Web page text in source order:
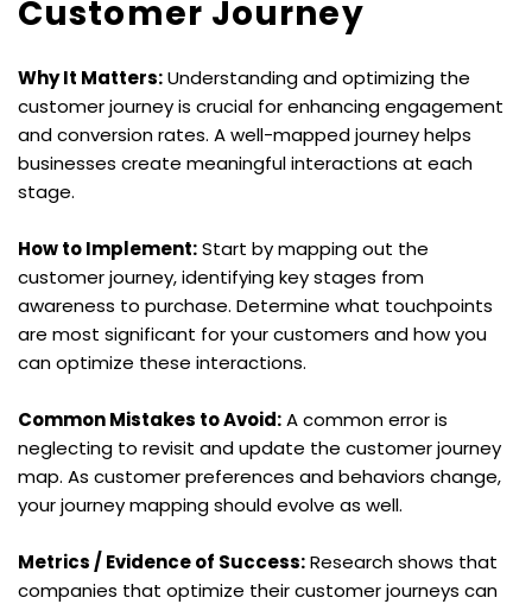
Customer Journey
Why It Matters: Understanding and optimizing the
customer journey is crucial for enhancing engagement
and conversion rates. A well-mapped journey helps
businesses create meaningful interactions at each
stage.
How to Implement: Start by mapping out the
customer journey, identifying key stages from
awareness to purchase. Determine what touchpoints
are most significant for your customers and how you
can optimize these interactions.
Common Mistakes to Avoid: A common error is
neglecting to revisit and update the customer journey
map. As customer preferences and behaviors change,
your journey mapping should evolve as well.
Metrics / Evidence of Success: Research shows that
companies that optimize their customer journeys can